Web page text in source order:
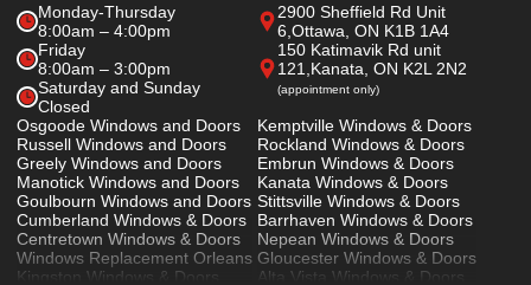
Osgoode Windows and Doors
Russell Windows and Doors
Greely Windows and Doors
Manotick Windows and Doors
Goulbourn Windows and Doors
Cumberland Windows & Doors
Centretown Windows & Doors
Windows Replacement Orleans
Kingston Windows & Doors
Kemptville Windows & Doors
Rockland Windows & Doors
Embrun Windows & Doors
Kanata Windows & Doors
Stittsville Windows & Doors
Barrhaven Windows & Doors
Nepean Windows & Doors
Gloucester Windows & Doors
Alta Vista Windows & Doors
Monday-Thursday
8:00am – 4:00pm
Friday
8:00am – 3:00pm
Saturday and Sunday
Closed
2900 Sheffield Rd Unit
6,Ottawa, ON K1B 1A4
150 Katimavik Rd unit
121, Kanata, ON K2L 2N2
(appointment only)